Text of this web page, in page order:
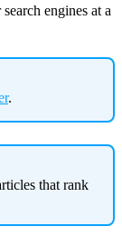
.
that rank